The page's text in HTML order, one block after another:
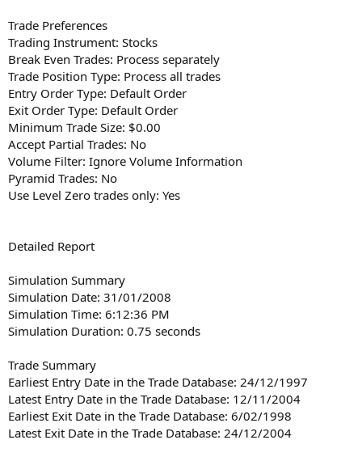
Trade Preferences
Trading Instrument: Stocks
Break Even Trades: Process separately
Trade Position Type: Process all trades
Entry Order Type: Default Order
Exit Order Type: Default Order
Minimum Trade Size: $0.00
Accept Partial Trades: No
Volume Filter: Ignore Volume Information
Pyramid Trades: No
Use Level Zero trades only: Yes
Detailed Report
Simulation Summary
Simulation Date: 31/01/2008
Simulation Time: 6:12:36 PM
Simulation Duration: 0.75 seconds
Trade Summary
Earliest Entry Date in the Trade Database: 24/12/1997
Latest Entry Date in the Trade Database: 12/11/2004
Earliest Exit Date in the Trade Database: 6/02/1998
Latest Exit Date in the Trade Database: 24/12/2004